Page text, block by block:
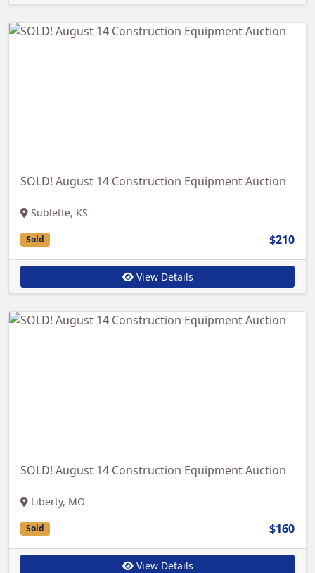
SOLD! August 14 Construction Equipment Auction
Sublette, KS
Sold $210
View Details
SOLD! August 14 Construction Equipment Auction
Liberty, MO
Sold $160
View Details